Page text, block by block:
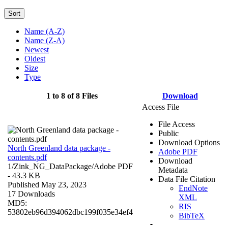
Sort
Name (A-Z)
Name (Z-A)
Newest
Oldest
Size
Type
1 to 8 of 8 Files Download
North Greenland data package -
contents.pdf
1/Zink_NG_DataPackage/Adobe PDF
- 43.3 KB
Published May 23, 2023
17 Downloads
MD5:
53802eb96d394062dbc199f035e34ef4
Access File
File Access
Public
Download Options
Adobe PDF
Download
Metadata
Data File Citation
EndNote
XML
RIS
BibTeX